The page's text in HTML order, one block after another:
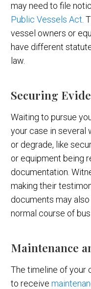
may need to file
Public Vessels Act .
vessel owners or
have different
law.
Securing
Waiting to pursue
your case in several
or degrade, like
or equipment being
documentation.
making their
documents may
normal course of
Maintenance
The timeline of your
to receive